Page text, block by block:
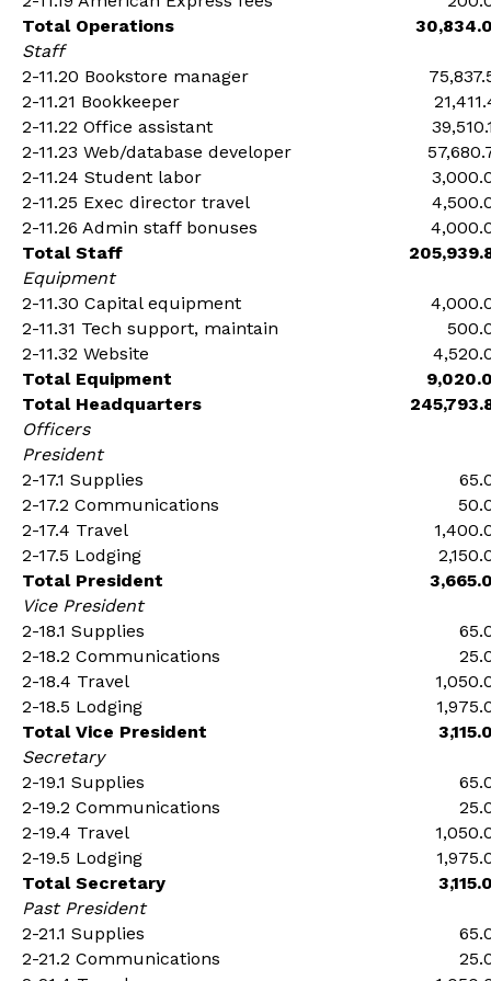
Total Operations
Staff
2-11.20 Bookstore manager
2-11.21 Bookkeeper
2-11.22 Office assistant
2-11.23 Web/database developer
2-11.24 Student labor
2-11.25 Exec director travel
2-11.26 Admin staff bonuses
Total Staff
Equipment
2-11.30 Capital equipment
2-11.31 Tech support, maintain
2-11.32 Website
Total Equipment
Total Headquarters
Officers
President
2-17.1 Supplies
2-17.2 Communications
2-17.4 Travel
2-17.5 Lodging
Total President
Vice President
2-18.1 Supplies
2-18.2 Communications
2-18.4 Travel
2-18.5 Lodging
Total Vice President
Secretary
2-19.1 Supplies
2-19.2 Communications
2-19.4 Travel
2-19.5 Lodging
Total Secretary
Past President
2-21.1 Supplies
2-21.2 Communications